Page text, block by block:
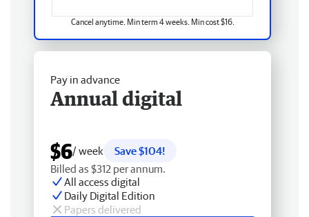
Cancel anytime. Min term 4 weeks. Min cost $16.
Pay in advance
Annual digital
$6/ week
Save $104!
Billed as $312 per annum.
All access digital
Daily Digital Edition
Papers delivered